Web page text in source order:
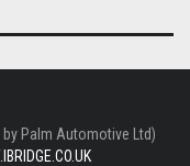
Palm Automotive Ltd)